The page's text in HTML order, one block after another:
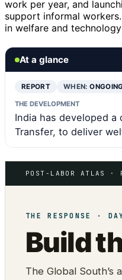
work per year, and
support informal
in welfare and
At a glance
REPORT WHEN:
THE DEVELOPMENT
India has developed
Transfer, to deliver
POST-LABOR ATLAS
THE RESPONSE ·
Build
The Global South’s